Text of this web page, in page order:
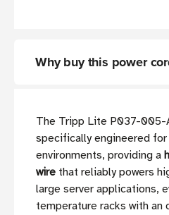
Why buy this power
The Tripp Lite P037-005-
specifically engineered
environments, providing a
wire that reliably powers
large server applications,
temperature racks with an